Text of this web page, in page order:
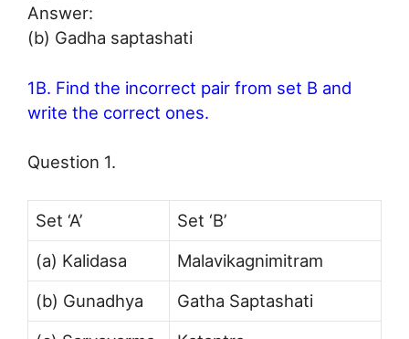
Answer:
(b) Gadha saptashati
1B. Find the incorrect pair from set B and
write the correct ones.
Question 1.
Set ‘A’
Set ‘B’
(a) Kalidasa
Malavikagnimitram
(b) Gunadhya
Gatha Saptashati